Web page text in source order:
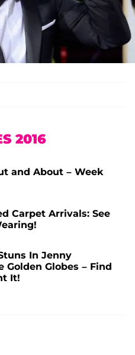
2016
and About – Week
Carpet Arrivals: See
In Jenny
Golden Globes – Find
It!